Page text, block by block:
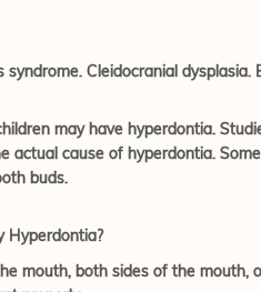
Cleidocranial
may have hyperdontia.
actual cause of hyperdontia.
buds.
Hyperdontia?
mouth, both sides of the